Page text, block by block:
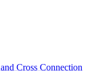
Cross Connection